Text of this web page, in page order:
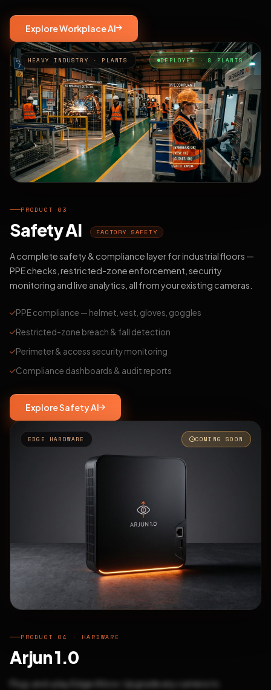
Explore Workplace AI
HEAVY INDUSTRY · PLANTS DEPLOYED · 8 PLANTS
PRODUCT 03
Safety AI FACTORY SAFETY
A complete safety & compliance layer for industrial floors —
PPE checks, restricted-zone enforcement, security
monitoring and live analytics, all from your existing cameras.
PPE compliance — helmet, vest, gloves, goggles
Restricted-zone breach & fall detection
Perimeter & access security monitoring
Compliance dashboards & audit reports
Explore Safety AI
EDGE HARDWARE COMING SOON
PRODUCT 04 · HARDWARE
Arjun 1.0
Plug-and-play Edge AI box. Upgrade any camera to